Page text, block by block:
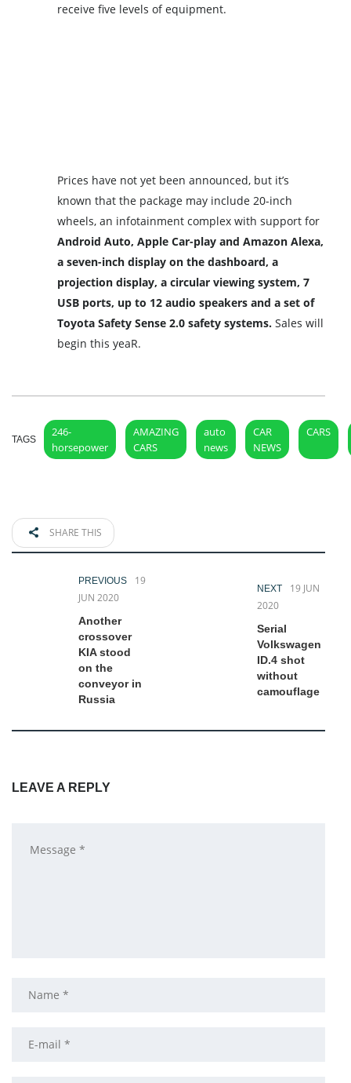
receive five levels of equipment.
Prices have not yet been announced, but it’s
known that the package may include 20-inch
wheels, an infotainment complex with support for
Android Auto, Apple Car-play and Amazon Alexa,
a seven-inch display on the dashboard, a
projection display, a circular viewing system, 7
USB ports, up to 12 audio speakers and a set of
Toyota Safety Sense 2.0 safety systems. Sales will
begin this yeaR.
TAGS
246-
horsepower
AMAZING
CARS
auto
news
CAR
NEWS
CARS
SHARE THIS
PREVIOUS
19
JUN 2020
Another
crossover
KIA stood
on the
conveyor in
Russia
NEXT
19 JUN
2020
Serial
Volkswagen
ID.4 shot
without
camouflage
LEAVE A REPLY